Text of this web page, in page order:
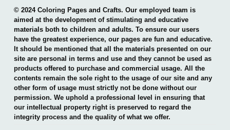
© 2024 Coloring Pages and Crafts. Our employed team is
aimed at the development of stimulating and educative
materials both to children and adults. To ensure our users
have the greatest experience, our pages are fun and educative.
It should be mentioned that all the materials presented on our
site are personal in terms and use and they cannot be used as
products offered to purchase and commercial usage. All the
contents remain the sole right to the usage of our site and any
other form of usage must strictly not be done without our
permission. We uphold a professional level in ensuring that
our intellectual property right is preserved to regard the
integrity process and the quality of what we offer.